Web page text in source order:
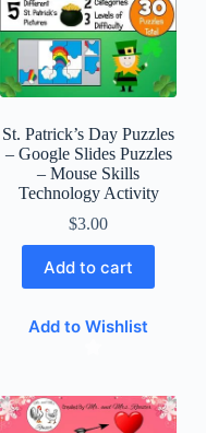
St. Patrick’s Day Puzzles
– Google Slides Puzzles
– Mouse Skills
Technology Activity
$3.00
Add to cart
Add to Wishlist